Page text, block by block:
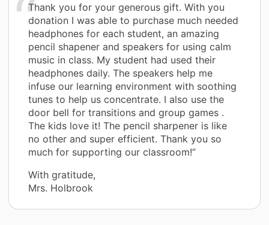
Thank you for your generous gift. With you
donation I was able to purchase much needed
headphones for each student, an amazing
pencil shapener and speakers for using calm
music in class. My student had used their
headphones daily. The speakers help me
infuse our learning environment with soothing
tunes to help us concentrate. I also use the
door bell for transitions and group games .
The kids love it! The pencil sharpener is like
no other and super efficient. Thank you so
much for supporting our classroom!”
With gratitude,
Mrs. Holbrook